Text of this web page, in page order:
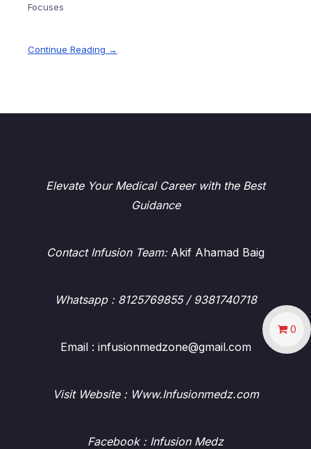
Focuses
Continue Reading →
Elevate Your Medical Career with the Best
Guidance
Contact Infusion Team:Akif Ahamad Baig
Whatsapp : 8125769855 / 9381740718
Email : infusionmedzone@gmail.com
Visit Website : Www.Infusionmedz.com
Facebook : Infusion Medz
0